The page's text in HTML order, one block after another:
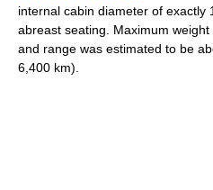
internal cabin diameter of exactly
abreast seating. Maximum
and range was estimated to be
6,400 km).